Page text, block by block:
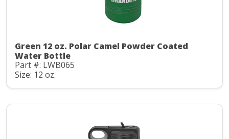
Green 12 oz. Polar Camel Powder Coated
Water Bottle
Part #: LWB065
Size: 12 oz.